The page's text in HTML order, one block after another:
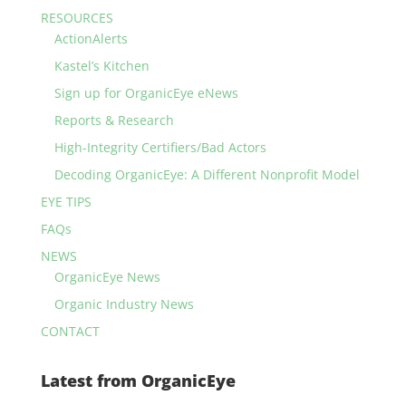
RESOURCES
ActionAlerts
Kastel’s Kitchen
Sign up for OrganicEye eNews
Reports & Research
High-Integrity Certifiers/Bad Actors
Decoding OrganicEye: A Different Nonprofit Model
EYE TIPS
FAQs
NEWS
OrganicEye News
Organic Industry News
CONTACT
Latest from OrganicEye